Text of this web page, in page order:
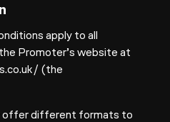
apply to all
Promoter’s website at
(the
offer different formats to